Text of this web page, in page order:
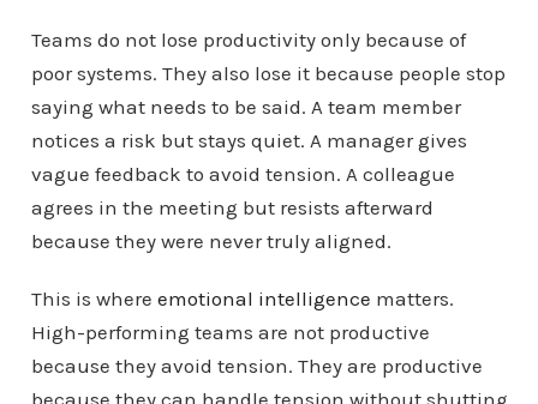
Teams do not lose productivity only because of
poor systems. They also lose it because people stop
saying what needs to be said. A team member
notices a risk but stays quiet. A manager gives
vague feedback to avoid tension. A colleague
agrees in the meeting but resists afterward
because they were never truly aligned.
This is where emotional intelligence matters.
High-performing teams are not productive
because they avoid tension. They are productive
because they can handle tension without shutting